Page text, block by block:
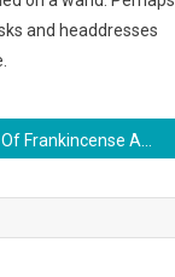
and headdresses